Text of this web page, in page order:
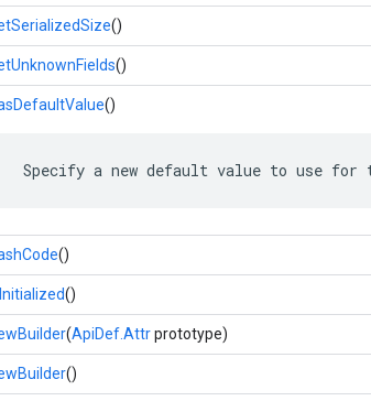
()
()
()
Specify a new default value to use
()
()
(ApiDef.Attrprototype)
()